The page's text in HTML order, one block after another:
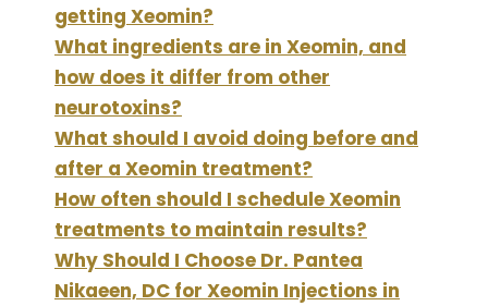
getting Xeomin?
What ingredients are in Xeomin, and
how does it differ from other
neurotoxins?
What should I avoid doing before and
after a Xeomin treatment?
How often should I schedule Xeomin
treatments to maintain results?
Why Should I Choose Dr. Pantea
Nikaeen, DC for Xeomin Injections in